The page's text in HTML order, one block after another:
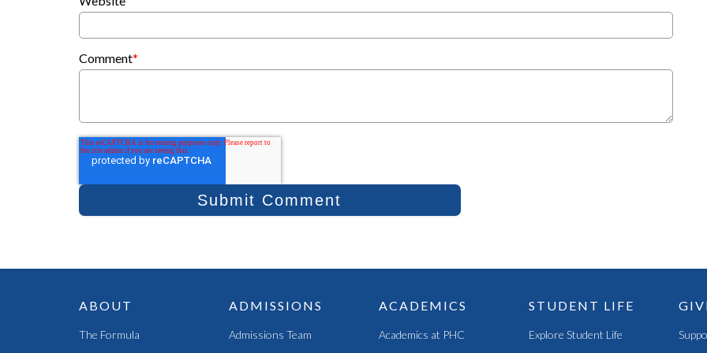
Comment*
ABOUT
The Formula
ADMISSIONS
Admissions Team
ACADEMICS
Academics at PHC
STUDENT LIFE
Explore Student Life